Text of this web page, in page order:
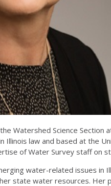
Watershed Science Section
law and based at the
of Water Survey staff on
water-related issues in
state water resources. Her